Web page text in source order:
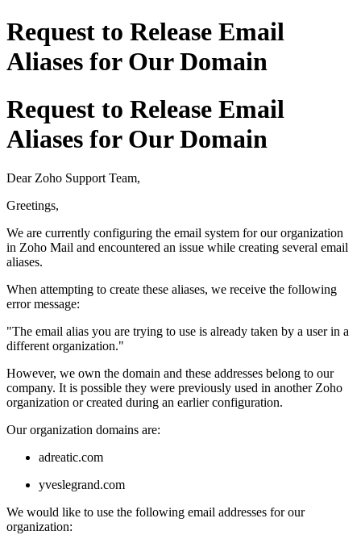
Request to Release Email
Aliases for Our Domain
Request to Release Email
Aliases for Our Domain
Dear Zoho Support Team,
Greetings,
We are currently configuring the email system for our organization
in Zoho Mail and encountered an issue while creating several email
aliases.
When attempting to create these aliases, we receive the following
error message:
"The email alias you are trying to use is already taken by a user in a
different organization."
However, we own the domain and these addresses belong to our
company. It is possible they were previously used in another Zoho
organization or created during an earlier configuration.
Our organization domains are:
adreatic.com
yveslegrand.com
We would like to use the following email addresses for our
organization: